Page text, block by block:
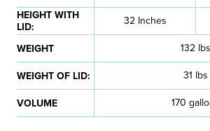
HEIGHT WITH
LID:
32 Inches
WEIGHT
132 lbs
WEIGHT OF LID:
31 lbs
VOLUME
170